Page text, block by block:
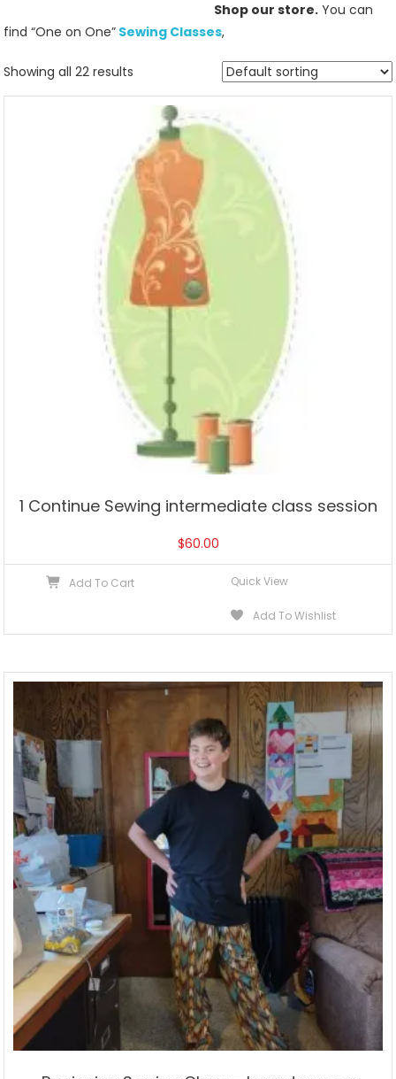
Shop our store. You can
find “One on One” Sewing Classes,
Showing all 22 results
1 Continue Sewing intermediate class session
$60.00
Add To Cart Quick View
Add To Wishlist